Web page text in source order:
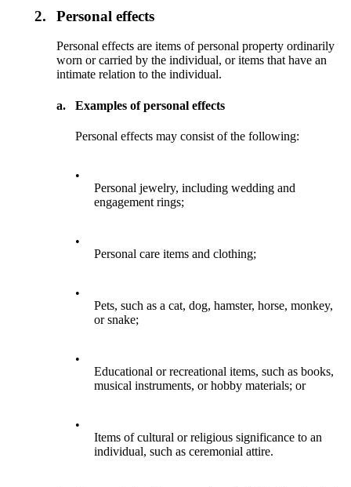
2. Personal effects
Personal effects are items of personal property ordinarily
worn or carried by the individual, or items that have an
intimate relation to the individual.
a. Examples of personal effects
Personal effects may consist of the following:
•
Personal jewelry, including wedding and
engagement rings;
•
Personal care items and clothing;
•
Pets, such as a cat, dog, hamster, horse, monkey,
or snake;
•
Educational or recreational items, such as books,
musical instruments, or hobby materials; or
•
Items of cultural or religious significance to an
individual, such as ceremonial attire.